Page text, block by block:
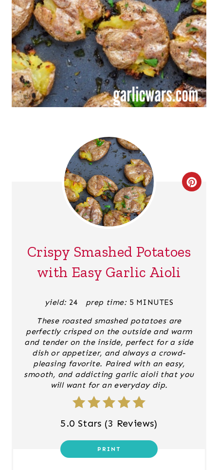
C
N
E
Crispy Smashed Potatoes
with Easy Garlic Aioli
yield: 24 prep time: 5 MINUTES
These roasted smashed potatoes are
perfectly crisped on the outside and warm
and tender on the inside, perfect for a side
dish or appetizer, and always a crowd-
pleasing favorite. Paired with an easy,
smooth, and addicting garlic aioli that you
will want for an everyday dip.
5.0 Stars (3 Reviews)
PRINT